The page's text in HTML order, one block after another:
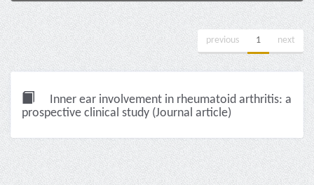
previous 1 next
Inner ear involvement in rheumatoid arthritis: a
prospective clinical study (Journal article)